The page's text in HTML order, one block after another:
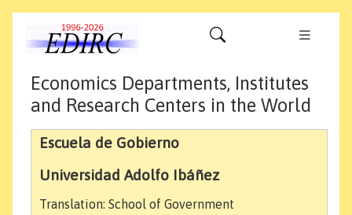
Economics Departments, Institutes
and Research Centers in the World
Escuela de Gobierno
Universidad Adolfo Ibáñez
Translation: School of Government